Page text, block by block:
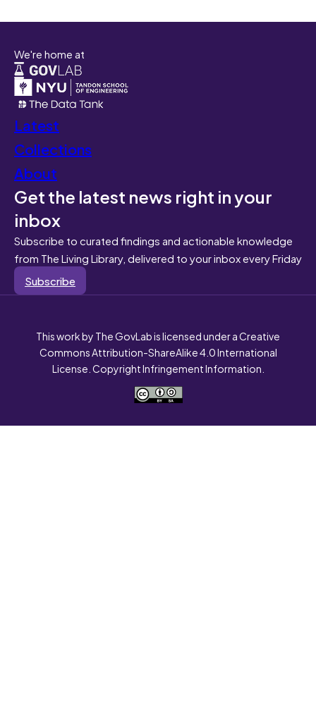
We're home at
Latest
Collections
About
Get the latest news right in your
inbox
Subscribe to curated findings and actionable knowledge
from The Living Library, delivered to your inbox every Friday
Subscribe
This work by The GovLab is licensed under a Creative
Commons Attribution-ShareAlike 4.0 International
License. Copyright Infringement Information.